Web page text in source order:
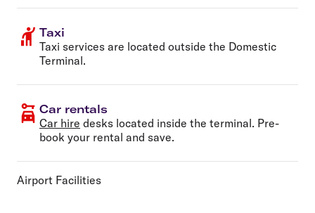
Taxi
Taxi services are located outside the Domestic
Terminal.
Car rentals
Car hire desks located inside the terminal. Pre-
book your rental and save.
Airport Facilities